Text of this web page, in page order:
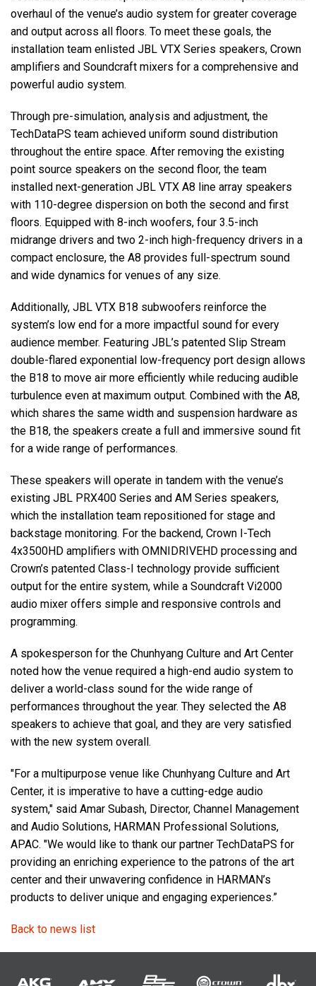
overhaul of the venue’s audio system for greater coverage
and output across all floors. To meet these goals, the
installation team enlisted JBL VTX Series speakers, Crown
amplifiers and Soundcraft mixers for a comprehensive and
powerful audio system.
Through pre-simulation, analysis and adjustment, the
TechDataPS team achieved uniform sound distribution
throughout the entire space. After removing the existing
point source speakers on the second floor, the team
installed next-generation JBL VTX A8 line array speakers
with 110-degree dispersion on both the second and first
floors. Equipped with 8-inch woofers, four 3.5-inch
midrange drivers and two 2-inch high-frequency drivers in a
compact enclosure, the A8 provides full-spectrum sound
and wide dynamics for venues of any size.
Additionally, JBL VTX B18 subwoofers reinforce the
system’s low end for a more impactful sound for every
audience member. Featuring JBL’s patented Slip Stream
double-flared exponential low-frequency port design allows
the B18 to move air more efficiently while reducing audible
turbulence even at maximum output. Combined with the A8,
which shares the same width and suspension hardware as
the B18, the speakers create a full and immersive sound fit
for a wide range of performances.
These speakers will operate in tandem with the venue’s
existing JBL PRX400 Series and AM Series speakers,
which the installation team repositioned for stage and
backstage monitoring. For the backend, Crown I-Tech
4x3500HD amplifiers with OMNIDRIVEHD processing and
Crown’s patented Class-I technology provide sufficient
output for the entire system, while a Soundcraft Vi2000
audio mixer offers simple and responsive controls and
programming.
A spokesperson for the Chunhyang Culture and Art Center
noted how the venue required a high-end audio system to
deliver a world-class sound for the wide range of
performances throughout the year. They selected the A8
speakers to achieve that goal, and they are very satisfied
with the new system overall.
"For a multipurpose venue like Chunhyang Culture and Art
Center, it is imperative to have a cutting-edge audio
system," said Amar Subash, Director, Channel Management
and Audio Solutions, HARMAN Professional Solutions,
APAC. "We would like to thank our partner TechDataPS for
providing an enriching experience to the patrons of the art
center and their unwavering confidence in HARMAN’s
products to deliver unique and engaging experiences.”
Back to news list